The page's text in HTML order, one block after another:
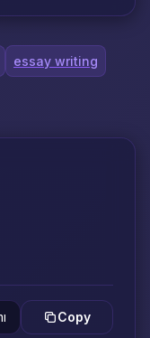
essay writing
Copy